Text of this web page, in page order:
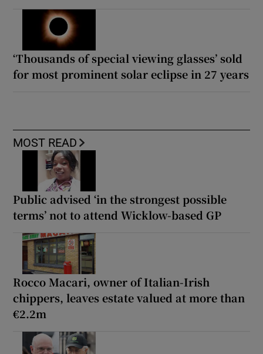
‘Thousands of special viewing glasses’ sold
for most prominent solar eclipse in 27 years
MOST READ
Public advised ‘in the strongest possible
terms’ not to attend Wicklow-based GP
Rocco Macari, owner of Italian-Irish
chippers, leaves estate valued at more than
€2.2m